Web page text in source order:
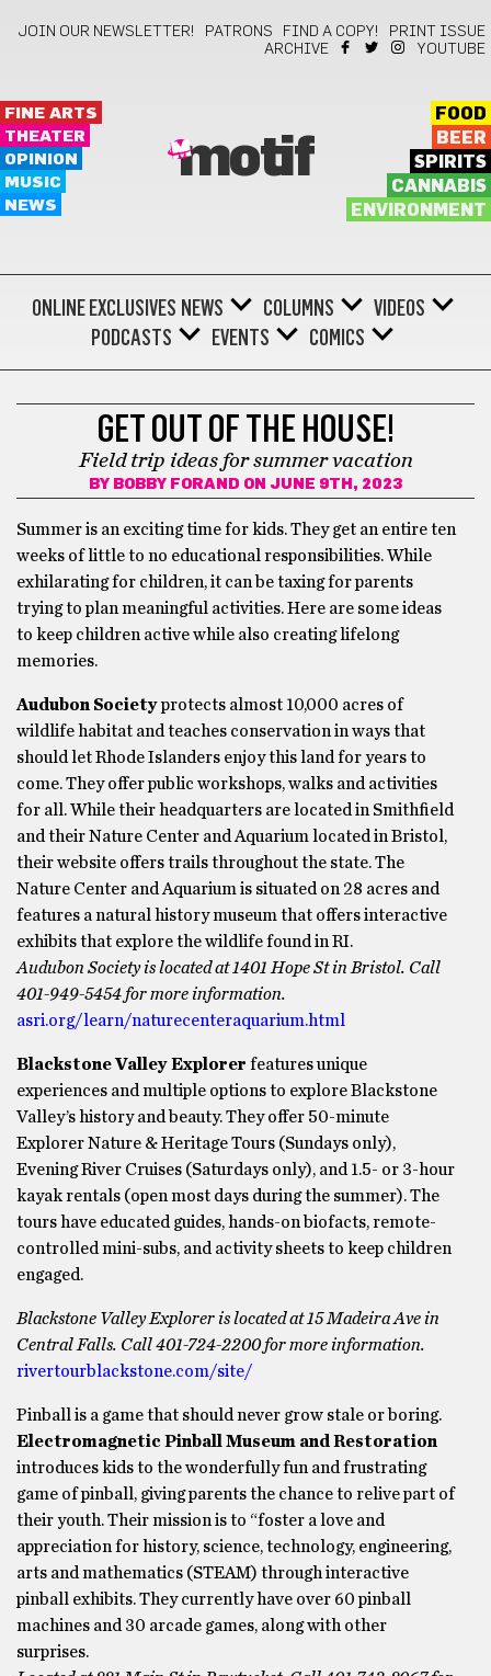
JOIN OUR NEWSLETTER! PATRONS FIND A COPY!
PRINT ISSUE
ARCHIVE
YOUTUBE
FINE ARTS
THEATER
OPINION
MUSIC
NEWS
motif
FOOD
BEER
SPIRITS
CANNABIS
ENVIRONMENT
ONLINE EXCLUSIVES NEWS COLUMNS
VIDEOS
PODCASTS
EVENTS COMICS
GET OUT OF THE HOUSE!
Field trip ideas for summer vacation
BY BOBBY FORAND ON JUNE 9TH, 2023
Summer is an exciting time for kids. They get an entire ten
weeks of little to no educational responsibilities. While
exhilarating for children, it can be taxing for parents
trying to plan meaningful activities. Here are some ideas
to keep children active while also creating lifelong
memories.
Audubon Societyprotects almost 10,000 acres of
wildlife habitat and teaches conservation in ways that
should let Rhode Islanders enjoy this land for years to
come. They offer public workshops, walks and activities
for all. While their headquarters are located in Smithfield
and their Nature Center and Aquarium located in Bristol,
their website offers trails throughout the state. The
Nature Center and Aquarium is situated on 28 acres and
features a natural history museum that offers interactive
exhibits that explore the wildlife found in RI.
Audubon Society is located at 1401 Hope St in Bristol. Call
401-949-5454 for more information.
asri.org/learn/naturecenteraquarium.html
Blackstone Valley Explorer features unique
experiences and multiple options to explore Blackstone
Valley’s history and beauty. They offer 50-minute
Explorer Nature & Heritage Tours (Sundays only),
Evening River Cruises (Saturdays only), and 1.5- or 3-hour
kayak rentals (open most days during the summer). The
tours have educated guides, hands-on biofacts, remote-
controlled mini-subs, and activity sheets to keep children
engaged.
Blackstone Valley Explorer is located at 15 Madeira Ave in
Central Falls. Call 401-724-2200 for more information.
rivertourblackstone.com/site/
Pinball is a game that should never grow stale or boring.
Electromagnetic Pinball Museum and Restoration
introduces kids to the wonderfully fun and frustrating
game of pinball, giving parents the chance to relive part of
their youth. Their mission is to “foster a love and
appreciation for history, science, technology, engineering,
arts and mathematics (STEAM) through interactive
pinball exhibits. They currently have over 60 pinball
machines and 30 arcade games, along with other
surprises.